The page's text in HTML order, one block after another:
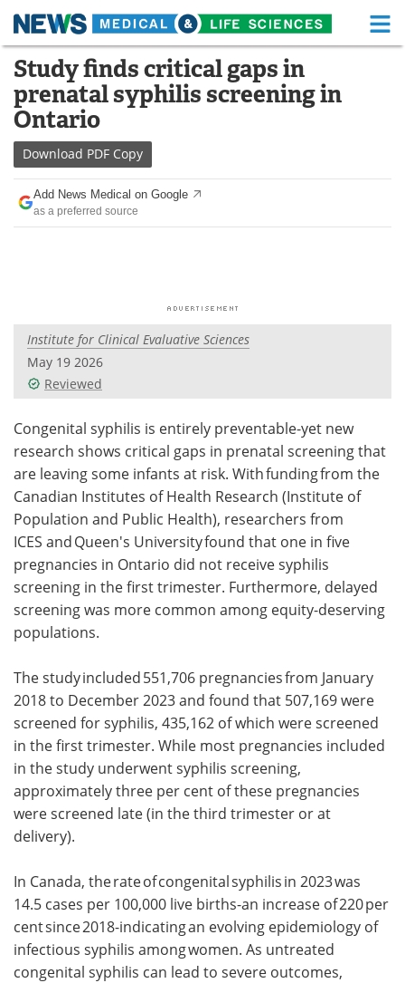
Skip
content
Medical Home Life Sciences Home
About Functional Food
News
Drugs
Interviews White Papers
Videos
Meet the Team Advertise
Search Become a Member
Study finds critical gaps in
prenatal syphilis screening in
Ontario
Download PDF Copy
Add News Medical on Google
as a preferred source
Institute for Clinical Evaluative Sciences
May 19 2026
Reviewed
Congenital syphilis is entirely preventable-yet new
research shows critical gaps in prenatal screening that
are leaving some infants at risk. With funding from the
Canadian Institutes of Health Research (Institute of
Population and Public Health), researchers from
ICES and Queen's University found that one in five
pregnancies in Ontario did not receive syphilis
screening in the first trimester. Furthermore, delayed
screening was more common among equity-deserving
populations.
The study included 551,706 pregnancies from January
2018 to December 2023 and found that 507,169 were
screened for syphilis, 435,162 of which were screened
in the first trimester. While most pregnancies included
in the study underwent syphilis screening,
approximately three per cent of these pregnancies
were screened late (in the third trimester or at
delivery).
In Canada, the rate of congenital syphilis in 2023 was
14.5 cases per 100,000 live births-an increase of 220 per
cent since 2018-indicating an evolving epidemiology of
infectious syphilis among women. As untreated
congenital syphilis can lead to severe outcomes,